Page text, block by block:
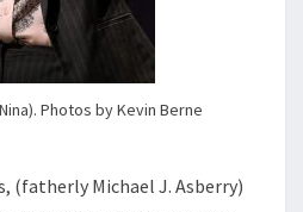
Photos by Kevin Berne
(fatherly Michael J. Asberry)